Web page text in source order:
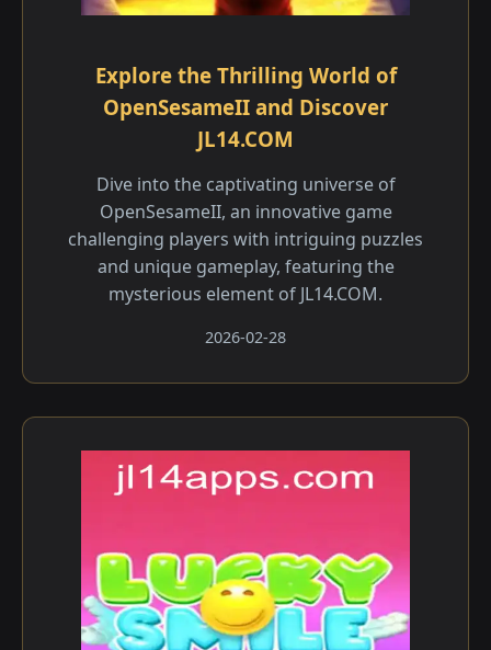
Explore the Thrilling World of
OpenSesameII and Discover
JL14.COM
Dive into the captivating universe of
OpenSesameII, an innovative game
challenging players with intriguing puzzles
and unique gameplay, featuring the
mysterious element of JL14.COM.
2026-02-28